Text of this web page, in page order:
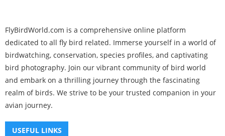
FlyBirdWorld.com is a comprehensive online platform
dedicated to all fly bird related. Immerse yourself in a world of
birdwatching, conservation, species profiles, and captivating
bird photography. Join our vibrant community of bird world
and embark on a thrilling journey through the fascinating
realm of birds. We strive to be your trusted companion in your
avian journey.
USEFUL LINKS